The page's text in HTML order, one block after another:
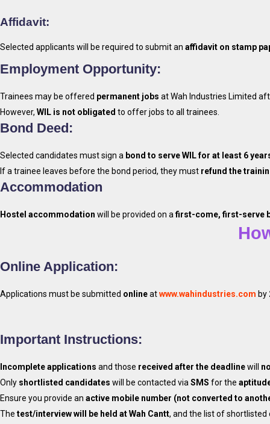
Affidavit:
Selected applicants will be required to submit an affidavit on stamp
Employment Opportunity:
Trainees may be offered permanent jobs at Wah Industries Limited
However, WIL is not obligated to offer jobs to all trainees.
Bond Deed:
Selected candidates must sign a bond to serve WIL for at least 6
If a trainee leaves before the bond period, they must refund the
Accommodation
Hostel accommodation will be provided on a first-come, first-serve
Online Application:
Applications must be submitted onlineatwww.wahindustries.com by
Important Instructions:
Incomplete applications and those received after the deadlinewill
Only shortlisted candidates will be contacted via SMS for the
Ensure you provide an active mobile number (not converted to
The test/interview will be held at Wah Cantt, and the list of